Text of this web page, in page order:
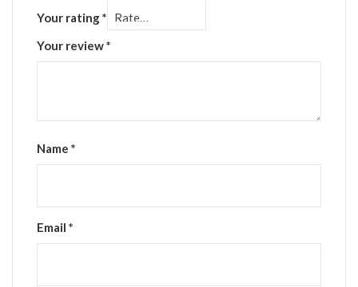
Your rating*
Your review*
Name *
Email *